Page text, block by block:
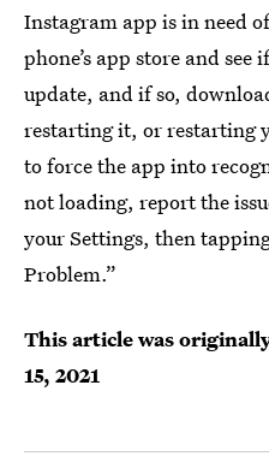
Instagram app is in need
phone’s app store and see
update, and if so,
restarting it, or restarting
to force the app into
not loading, report the
your Settings, then
Problem.”
This article was
15, 2021